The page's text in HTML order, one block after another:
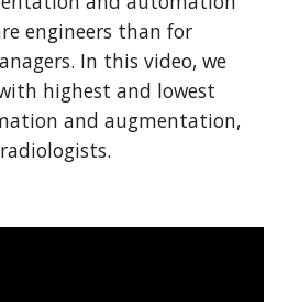
engineers than for
In this video, we
highest and lowest
and augmentation,